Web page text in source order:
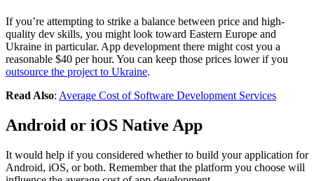
If you’re attempting to strike a balance between price and high-
quality dev skills, you might look toward Eastern Europe and
Ukraine in particular. App development there might cost you a
reasonable $40 per hour. You can keep those prices lower if you
outsource the project to Ukraine.
Read Also: Average Cost of Software Development Services
Android or iOS Native App
It would help if you considered whether to build your application for
Android, iOS, or both. Remember that the platform you choose will